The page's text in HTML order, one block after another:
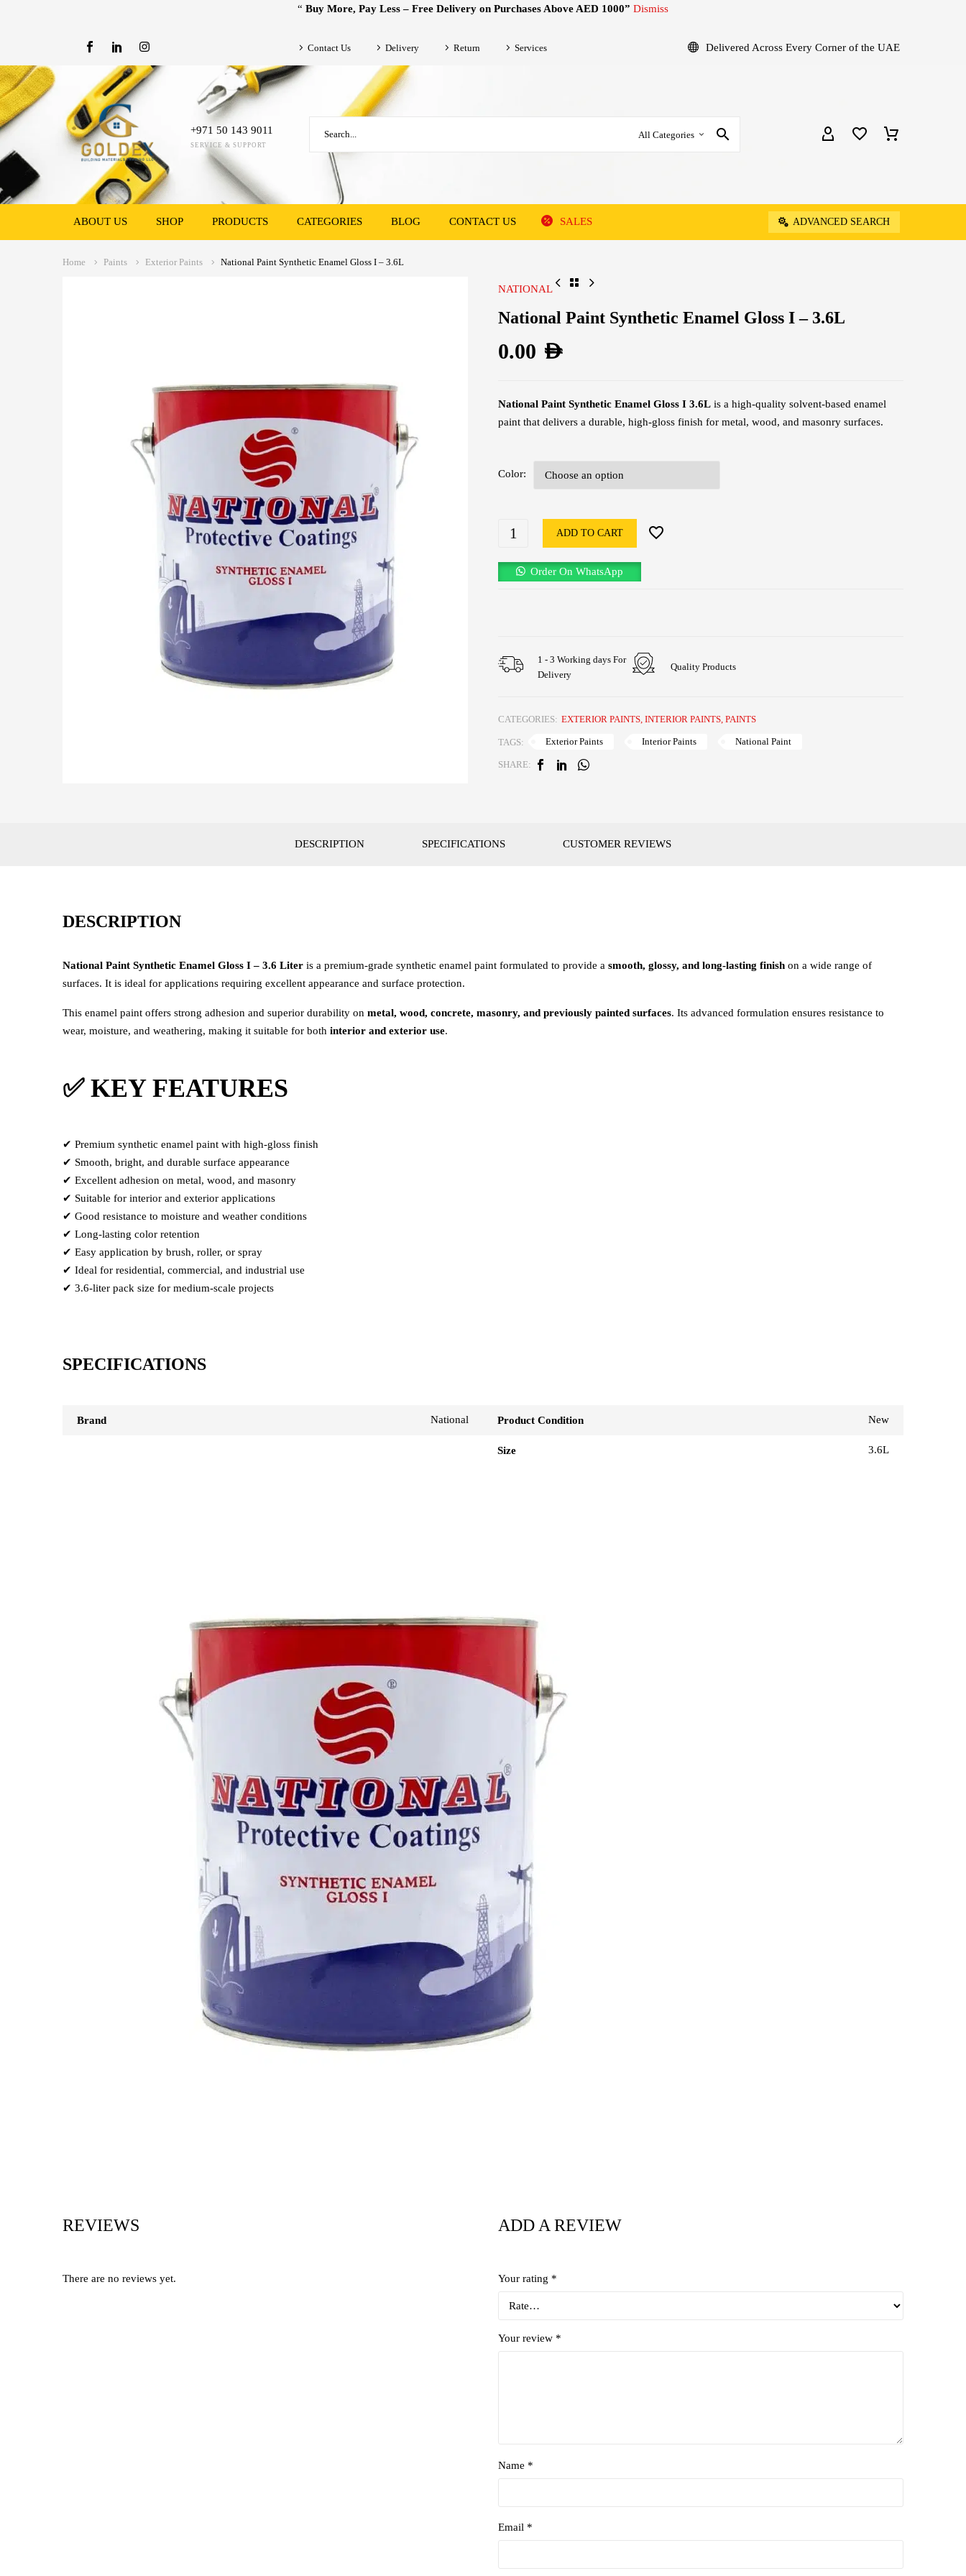
“ Buy More, Pay Less – Free Delivery on Purchases Above AED 1000” Dismiss
Contact Us Delivery Return Services Delivered Across Every Corner of the UAE
+971 50 143 9011
SERVICE & SUPPORT
All Categories
ABOUT US SHOP PRODUCTS CATEGORIES BLOG CONTACT US SALES ADVANCED SEARCH
Home Paints Exterior Paints National Paint Synthetic Enamel Gloss I – 3.6L
NATIONAL
National Paint Synthetic Enamel Gloss I – 3.6L
0.00 AED
National Paint Synthetic Enamel Gloss I 3.6L is a high-quality solvent-based enamel
paint that delivers a durable, high-gloss finish for metal, wood, and masonry surfaces.
Color
ADD TO CART
Order On WhatsApp
1 - 3 Working days For
Delivery
Quality Products
CATEGORIES: EXTERIOR PAINTS, INTERIOR PAINTS, PAINTS
TAGS: Exterior Paints Interior Paints National Paint
SHARE:
DESCRIPTION SPECIFICATIONS CUSTOMER REVIEWS
DESCRIPTION
National Paint Synthetic Enamel Gloss I – 3.6 Liter is a premium-grade synthetic enamel paint formulated to provide a smooth, glossy, and long-lasting finish on a wide range of
surfaces. It is ideal for applications requiring excellent appearance and surface protection.
This enamel paint offers strong adhesion and superior durability on metal, wood, concrete, masonry, and previously painted surfaces. Its advanced formulation ensures resistance to
wear, moisture, and weathering, making it suitable for both interior and exterior use.
✅ KEY FEATURES
✔ Premium synthetic enamel paint with high-gloss finish
✔ Smooth, bright, and durable surface appearance
✔ Excellent adhesion on metal, wood, and masonry
✔ Suitable for interior and exterior applications
✔ Good resistance to moisture and weather conditions
✔ Long-lasting color retention
✔ Easy application by brush, roller, or spray
✔ Ideal for residential, commercial, and industrial use
✔ 3.6-liter pack size for medium-scale projects
SPECIFICATIONS
Brand National Product Condition New
Size 3.6L
REVIEWS
There are no reviews yet.
ADD A REVIEW
Your rating *
Your review *
Name *
Email *